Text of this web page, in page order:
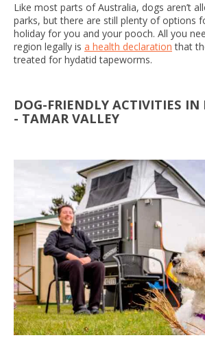
Like most parts of Australia, dogs aren’t
parks, but there are still plenty of options
holiday for you and your pooch. All you
region legally is a health declaration that
treated for hydatid tapeworms.
DOG-FRIENDLY ACTIVITIES
- TAMAR VALLEY